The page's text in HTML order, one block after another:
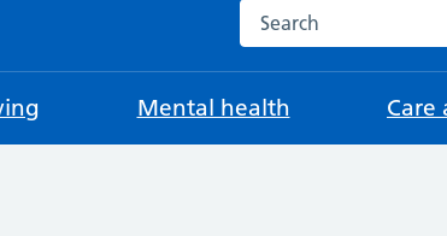
Search the NHS website
Mental health Care